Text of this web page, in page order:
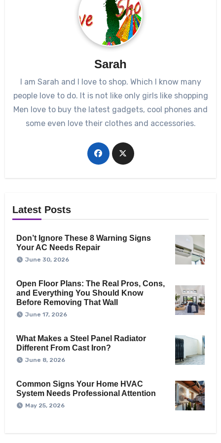
Sarah
I am Sarah and I love to shop. Which I know many
people love to do. It is not like only girls like shopping
Men love to buy the latest gadgets, cool phones and
some even love their clothes and accessories.
Latest Posts
Don’t Ignore These 8 Warning Signs
Your AC Needs Repair
June 30, 2026
Open Floor Plans: The Real Pros, Cons,
and Everything You Should Know
Before Removing That Wall
June 17, 2026
What Makes a Steel Panel Radiator
Different From Cast Iron?
June 8, 2026
Common Signs Your Home HVAC
System Needs Professional Attention
May 25, 2026